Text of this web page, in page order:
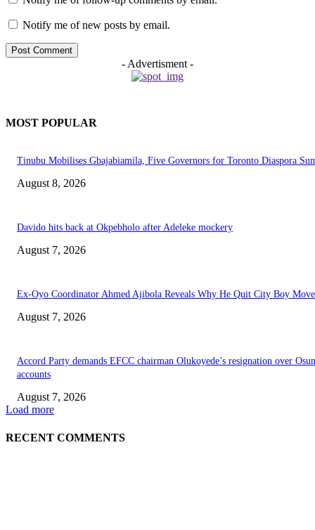
Notify me of new posts by email.
- Advertisment -
MOST POPULAR
Tinubu Mobilises Gbajabiamila, Five Governors for Toronto Diaspora
August 8, 2026
Davido hits back at Okpebholo after Adeleke mockery
August 7, 2026
Ex-Oyo Coordinator Ahmed Ajibola Reveals Why He Quit City Boy
August 7, 2026
Accord Party demands EFCC chairman Olukoyede’s resignation over Osun
accounts
August 7, 2026
Load more
RECENT COMMENTS